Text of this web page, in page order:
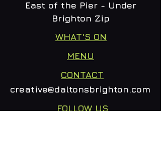
East of the Pier - Under
Brighton Zip
WHAT'S ON
MENU
CONTACT
creative@daltonsbrighton.com
FOLLOW US